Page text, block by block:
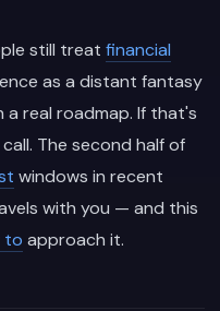
still treat financial
as a distant fantasy
real roadmap. If that's
The second half of
windows in recent
with you — and this
to approach it.